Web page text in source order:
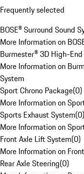
Frequently selected
BOSE® Surround Sound
More Information on
Burmester® 3D High-
More Information on
System
Sport Chrono Package(0)
More Information on
Sports Exhaust System(0)
More Information on
Front Axle Lift System(0)
More Information on
Rear Axle Steering(0)